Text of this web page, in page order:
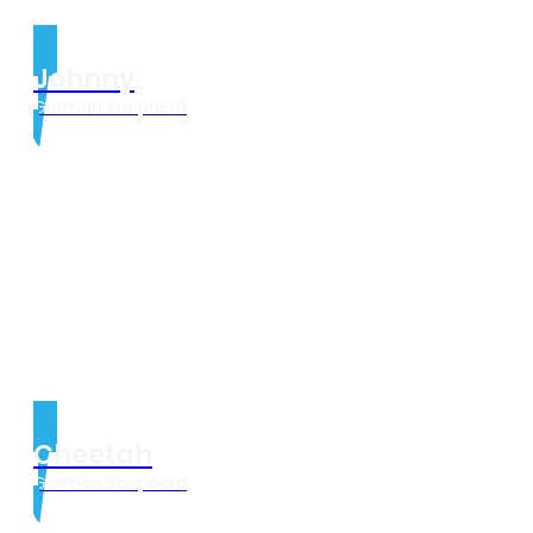
Johnny
German Shepherd
Cheetah
German Shepherd